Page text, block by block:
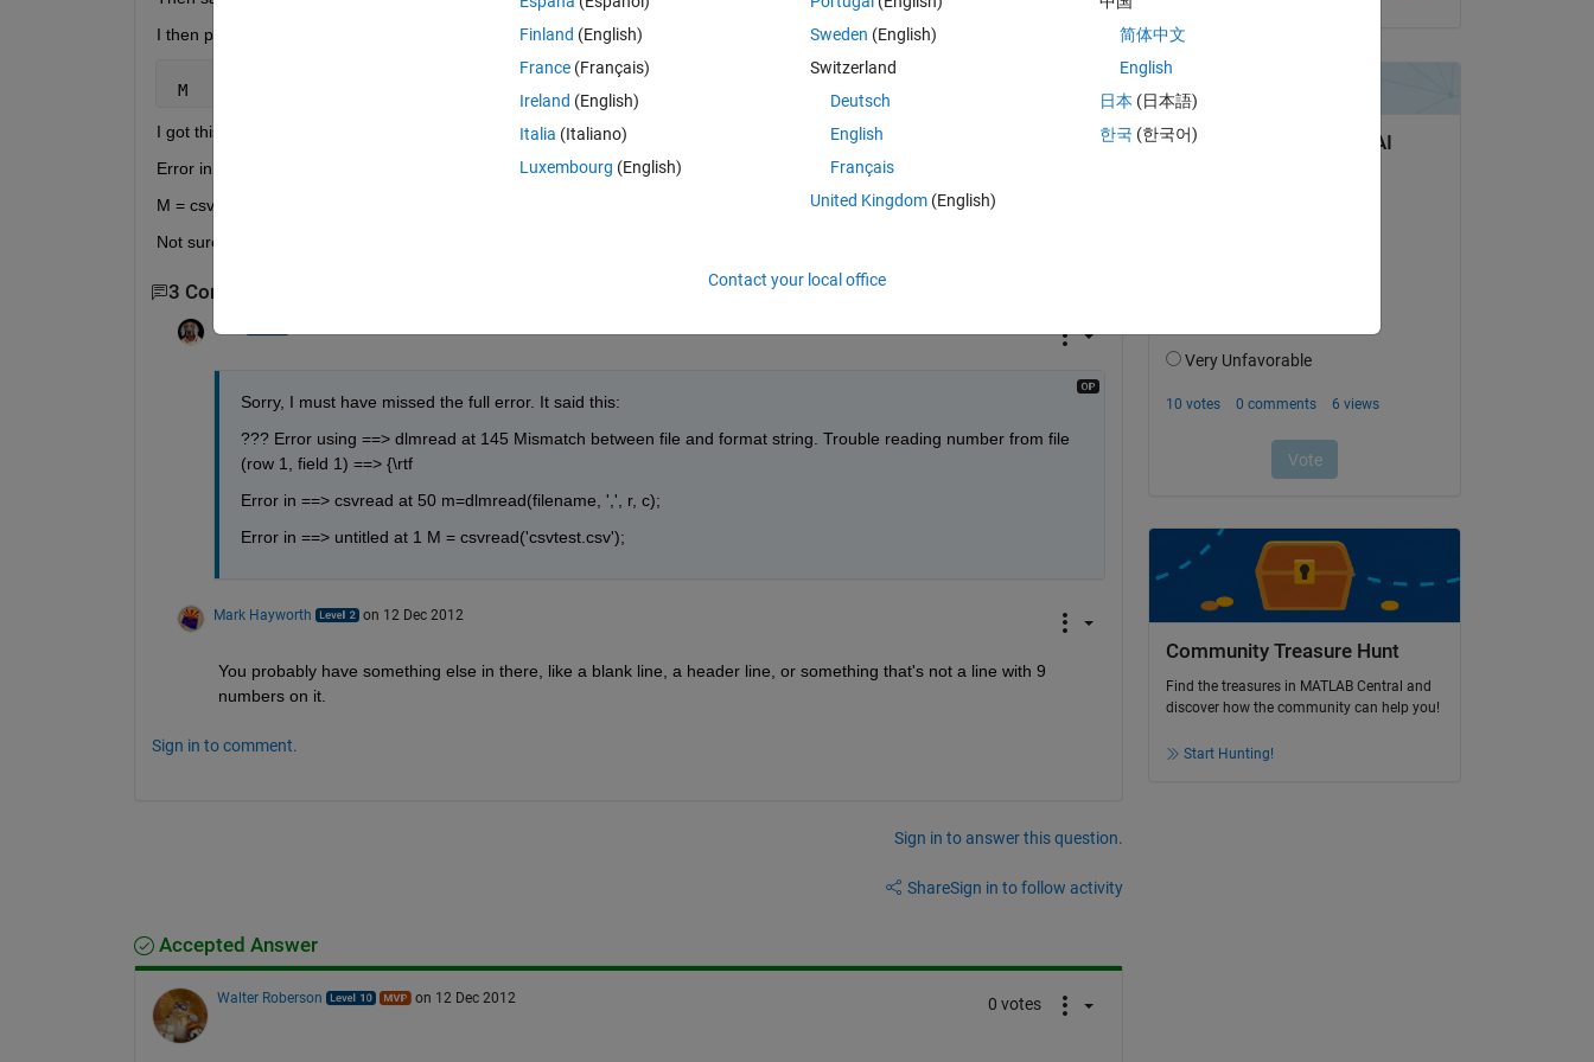
I then put that file in my MATLAB folder and in matlab I typed: -
M   = csvread(
I got this error: -
Error in ==> Ass_2_data_A at 1
M = csvread('csvtest.csv');
Not sure what's going wrong
3 Comments
Tom
Sorry, I must have missed the full error. It said this:
??? Error using ==> dlmread at 145 Mismatch between file and format string. Trouble reading number from file
(row 1, field 1) ==> {\rtf
Error in ==> csvread at 50 m=dlmread(filename, ',', r, c);
Error in ==> untitled at 1 M = csvread('csvtest.csv');
Mark Hayworth on 12 Dec 2012
You probably have something else in there, like a blank line, a header line, or something that's not a line with 9
numbers on it.
Sign in to comment.
Sign in to answer this question.
ShareSign in to follow activity
Accepted Answer
Walter Roberson on 12 Dec 2012 0 votes
Community Treasure Hunt
Find the treasures in MATLAB Central and
discover how the community can help you!
Start Hunting!
Finland (English)
France (Français)
Ireland (English)
Italia (Italiano)
Luxembourg (English)
Sweden (English)
Switzerland
Deutsch
English
Français
United Kingdom(English)
简体中文
English
日本 (日本語)
한국 (한국어)
Contact your local office